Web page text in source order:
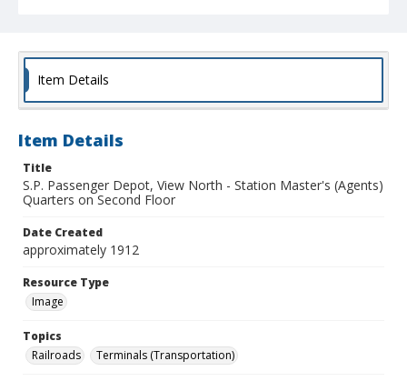
Item Details
Item Details
Title
S.P. Passenger Depot, View North - Station Master's (Agents)
Quarters on Second Floor
Date Created
approximately 1912
Resource Type
Image
Topics
Railroads
Terminals (Transportation)